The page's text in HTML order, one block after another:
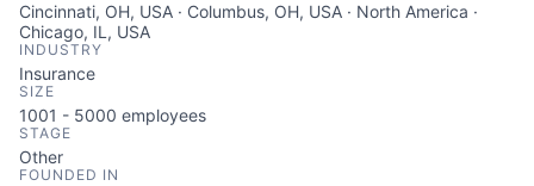
Cincinnati, OH, USA · Columbus, OH, USA · North America ·
Chicago, IL, USA
INDUSTRY
Insurance
SIZE
1001 - 5000 employees
STAGE
Other
FOUNDED IN